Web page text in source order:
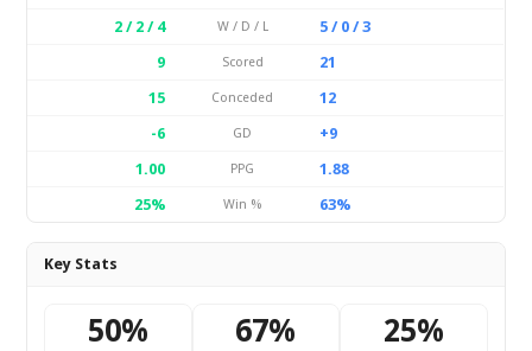
2 / 2 / 4
W / D / L
5 / 0 / 3
9
Scored
21
15
Conceded
12
-6
GD
+9
1.00
PPG
1.88
25%
Win % 63%
Key Stats
50% 67% 25%